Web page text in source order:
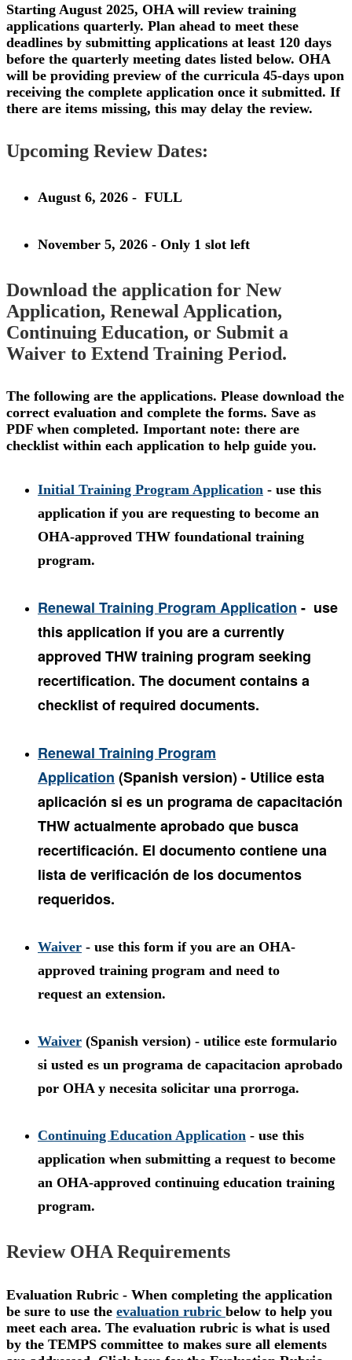
Starting August 2025, OHA will review training
applications quarterly. Plan ahead to meet these
deadlines by submitting applications at least 120 days
before the quarterly meeting dates listed below. OHA
will be providing preview of the curricula 45-days upon
receiving the complete application once it submitted. If
there are items missing, this may delay the review.
Upcoming Review Dates:
August 6, 2026 - FULL
November 5, 2026 - Only 1 slot left
Download the application for New
Application, Renewal Application,
Continuing Education, or Submit a
Waiver to Extend Training Period.
The following are the applications. Please download the
correct evaluation and complete the forms. Save as
PDF when completed. Important note: there are
checklist within each application to help guide you.
Initial Training Program Application - use this
application if you are requesting to become an
OHA-approved THW foundational training
program.
Renewal Training Program Application - use
this application if you are a currently
approved THW training program seeking
recertification. The document contains a
checklist of required documents.
Renewal Training Program
Application (Spanish version) - Utilice esta
aplicación si es un programa de capacitación
THW actualmente aprobado que busca
recertificación. El documento contiene una
lista de verificación de los documentos
requeridos.
Waiver - use this form if you are an OHA-
approved training program and need to
request an extension.
Waiver (Spanish version) - utilice este formulario
si usted es un programa de capacitacion aprobado
por OHA y necesita solicitar una prorroga.
Continuing Education Application - use this
application when submitting a request to become
an OHA-approved continuing education training
program.
Review OHA Requirements
Evaluation Rubric - When completing the application
be sure to use the evaluation rubric below to help you
meet each area. The evaluation rubric is what is used
by the TEMPS committee to makes sure all elements